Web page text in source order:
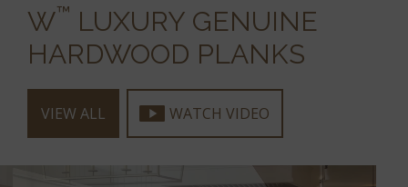
W™ LUXURY GENUINE
HARDWOOD PLANKS
VIEW ALL WATCH VIDEO